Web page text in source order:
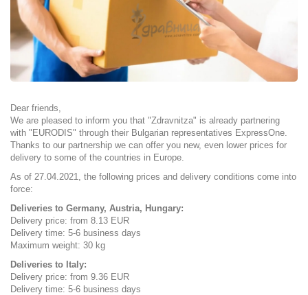
Dear friends,
We are pleased to inform you that "Zdravnitza" is already partnering
with "EURODIS" through their Bulgarian representatives ExpressOne.
Thanks to our partnership we can offer you new, even lower prices for
delivery to some of the countries in Europe.
As of 27.04.2021, the following prices and delivery conditions come into
force:
Deliveries to Germany, Austria, Hungary:
Delivery price: from 8.13 EUR
Delivery time: 5-6 business days
Maximum weight: 30 kg
Deliveries to Italy:
Delivery price: from 9.36 EUR
Delivery time: 5-6 business days